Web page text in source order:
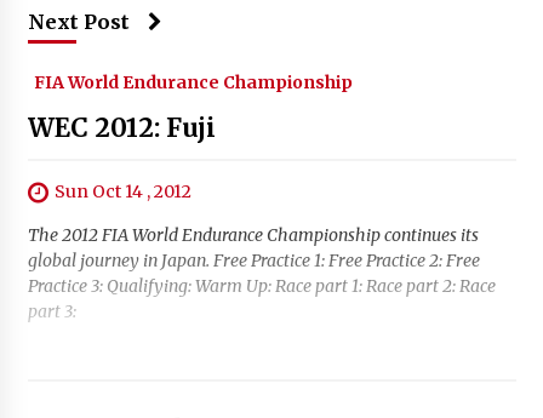
Next Post
FIA World Endurance Championship
WEC 2012: Fuji
Sun Oct 14 , 2012
The 2012 FIA World Endurance Championship continues its
global journey in Japan. Free Practice 1: Free Practice 2: Free
Practice 3: Qualifying: Warm Up: Race part 1: Race part 2: Race
part 3: